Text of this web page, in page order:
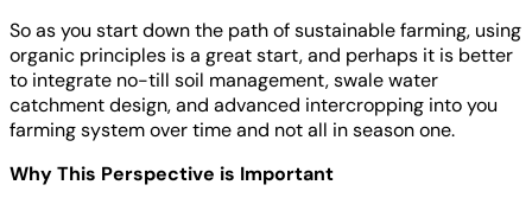
So as you start down the path of sustainable farming, using
organic principles is a great start, and perhaps it is better
to integrate no-till soil management, swale water
catchment design, and advanced intercropping into you
farming system over time and not all in season one.
Why This Perspective is Important